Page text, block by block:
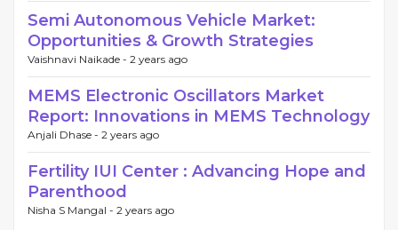
Semi Autonomous Vehicle Market:
Opportunities & Growth Strategies
Vaishnavi Naikade - 2 years ago
MEMS Electronic Oscillators Market
Report: Innovations in MEMS Technology
Anjali Dhase - 2 years ago
Fertility IUI Center : Advancing Hope and
Parenthood
Nisha S Mangal - 2 years ago